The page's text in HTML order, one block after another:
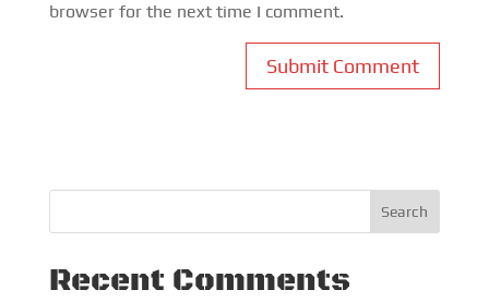
browser for the next time I comment.
Recent Comments